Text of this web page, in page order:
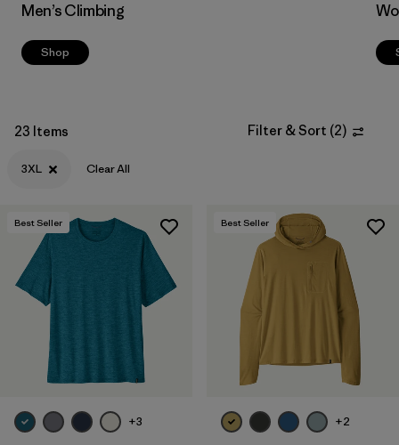
Men’s Climbing
Shop
23 Items Filter & Sort (2)
3XL Clear All
Best Seller
+3
Best Seller
+2